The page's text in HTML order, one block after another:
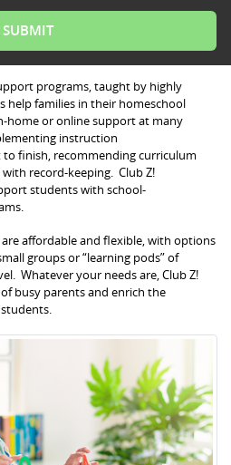
programs, taught by highly
help families in their homeschool
home or online support at many
instruction
finish, recommending curriculum
record-keeping. Club Z!
students with school-
affordable and flexible, with options
groups or “learning pods” of
Whatever your needs are, Club Z!
busy parents and enrich the